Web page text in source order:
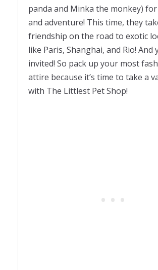
panda and Minka the monkey)
and adventure! This time, they
friendship on the road to exotic
like Paris, Shanghai, and Rio! And
invited! So pack up your most
attire because it’s time to take a
with The Littlest Pet Shop!